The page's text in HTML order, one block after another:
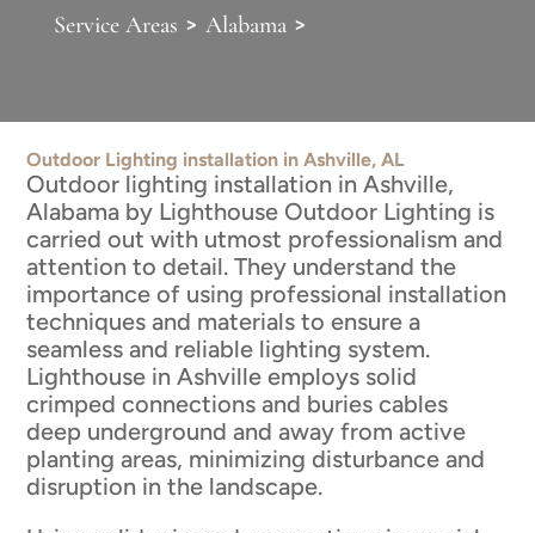
Service Areas > Alabama >
Outdoor Lighting installation in Ashville, AL
Outdoor lighting installation in Ashville,
Alabama by Lighthouse Outdoor Lighting is
carried out with utmost professionalism and
attention to detail. They understand the
importance of using professional installation
techniques and materials to ensure a
seamless and reliable lighting system.
Lighthouse in Ashville employs solid
crimped connections and buries cables
deep underground and away from active
planting areas, minimizing disturbance and
disruption in the landscape.